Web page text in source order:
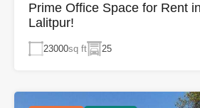
Prime Office Space for Rent
Lalitpur!
23000sq ft 25